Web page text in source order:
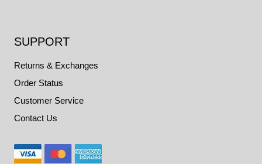
SUPPORT
Returns & Exchanges
Order Status
Customer Service
Contact Us